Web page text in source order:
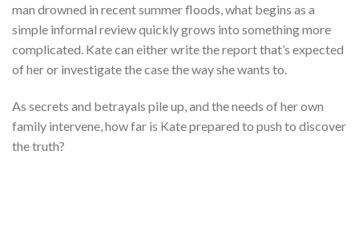
man drowned in recent summer floods, what begins as a
simple informal review quickly grows into something more
complicated. Kate can either write the report that’s expected
of her or investigate the case the way she wants to.
As secrets and betrayals pile up, and the needs of her own
family intervene, how far is Kate prepared to push to discover
the truth?